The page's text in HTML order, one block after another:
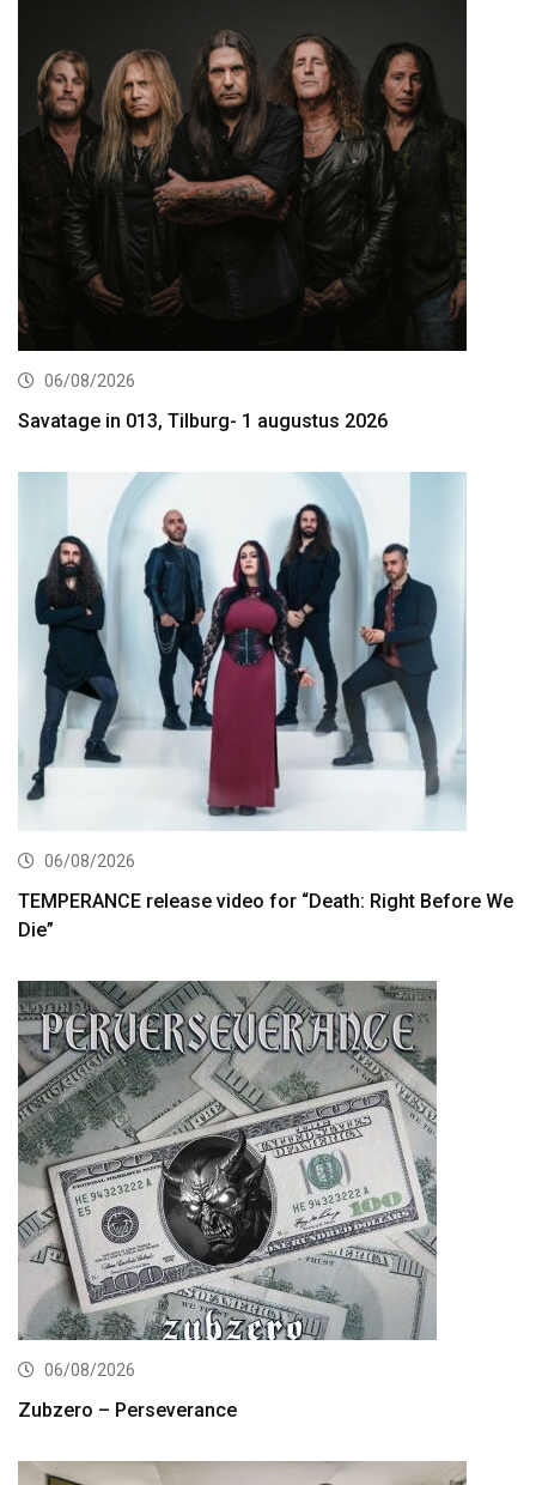
06/08/2026
Savatage in 013, Tilburg- 1 augustus 2026
06/08/2026
TEMPERANCE release video for “Death: Right Before We
Die”
06/08/2026
Zubzero – Perseverance